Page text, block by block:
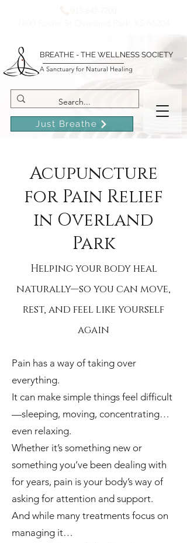
BREATHE - THE WELLNESS SOCIETY
A Sanctuary for Natural Healing
Just Breathe
Acupuncture
for Pain Relief
in Overland
Park
Helping your body heal
naturally—so you can move,
rest, and feel like yourself
again
Pain has a way of taking over
everything.
It can make simple things feel difficult
—sleeping, moving, concentrating…
even relaxing.
Whether it’s something new or
something you’ve been dealing with
for years, pain is your body’s way of
asking for attention and support.
And while many treatments focus on
managing it…